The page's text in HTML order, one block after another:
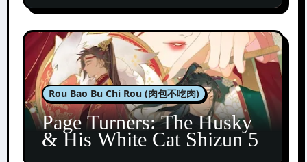
Rou Bao Bu Chi Rou (肉包不吃肉)
Page Turners: The Husky
& His White Cat Shizun 5